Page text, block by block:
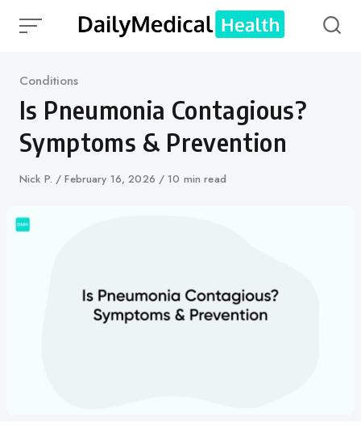
Category
Conditions
Is Pneumonia Contagious?
Symptoms & Prevention
Author
Nick P.
Published
February 16, 2026 10 min read